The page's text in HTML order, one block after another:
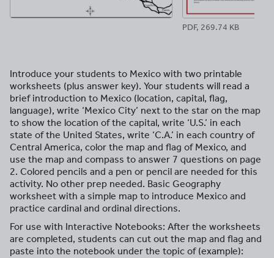
PDF, 269.74 KB
Introduce your students to Mexico with two printable
worksheets (plus answer key). Your students will read a
brief introduction to Mexico (location, capital, flag,
language), write ‘Mexico City’ next to the star on the map
to show the location of the capital, write ‘U.S.’ in each
state of the United States, write ‘C.A.’ in each country of
Central America, color the map and flag of Mexico, and
use the map and compass to answer 7 questions on page
2. Colored pencils and a pen or pencil are needed for this
activity. No other prep needed. Basic Geography
worksheet with a simple map to introduce Mexico and
practice cardinal and ordinal directions.
For use with Interactive Notebooks: After the worksheets
are completed, students can cut out the map and flag and
paste into the notebook under the topic of (example):